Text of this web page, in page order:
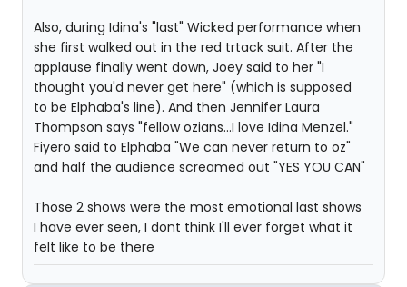
Also, during Idina's "last" Wicked performance when
she first walked out in the red trtack suit. After the
applause finally went down, Joey said to her "I
thought you'd never get here" (which is supposed
to be Elphaba's line). And then Jennifer Laura
Thompson says "fellow ozians...I love Idina Menzel."
Fiyero said to Elphaba "We can never return to oz"
and half the audience screamed out "YES YOU CAN"
Those 2 shows were the most emotional last shows
I have ever seen, I dont think I'll ever forget what it
felt like to be there